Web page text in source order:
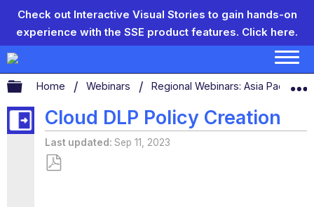
Check out Interactive Visual Stories to gain hands-on
experience with the SSE product features. Click here.
Expand/collapse global hierarchy
Home Webinars Regional Webinars: Asia Pacific,
Cloud DLP Policy Creation
Last updated Sep 11, 2023